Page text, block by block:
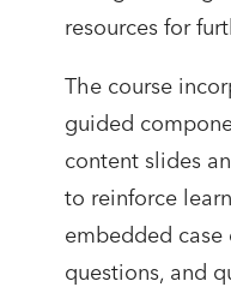
resources for
The course
guided
content slides
to reinforce
embedded case
questions, and